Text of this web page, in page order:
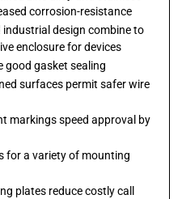
corrosion-resistance
design combine to
enclosure for devices
good gasket sealing
surfaces permit safer wire
markings speed approval by
for a variety of mounting
plates reduce costly call